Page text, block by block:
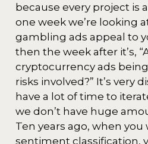
because every project is
one week we’re looking
gambling ads appeal to
then the week after it’s,
cryptocurrency ads
risks involved?” It’s very
have a lot of time to
we don’t have huge
Ten years ago, when you
sentiment classification,